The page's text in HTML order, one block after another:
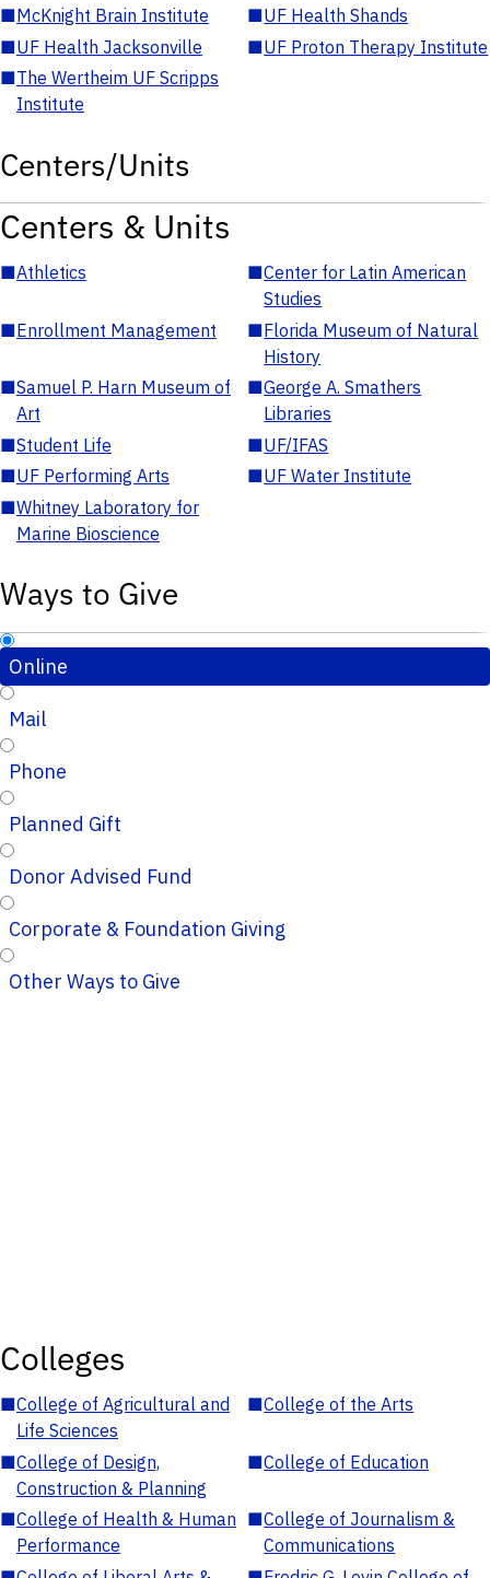
■McKnight Brain Institute ■UF Health Shands
■UF Health Jacksonville ■UF Proton Therapy Institute
■The Wertheim UF Scripps
Institute
Centers/Units
Centers & Units
■Athletics ■Center for Latin American
Studies
■Enrollment Management ■Florida Museum of Natural
History
■Samuel P. Harn Museum of
Art
■George A. Smathers
Libraries
■Student Life ■UF/IFAS
■UF Performing Arts ■UF Water Institute
■Whitney Laboratory for
Marine Bioscience
Ways to Give
Online
Mail
Phone
Planned Gift
Donor Advised Fund
Corporate & Foundation Giving
Other Ways to Give
Colleges
■College of Agricultural and
Life Sciences
■College of the Arts
■College of Design,
Construction & Planning
■College of Education
■College of Health & Human
Performance
■College of Journalism &
Communications